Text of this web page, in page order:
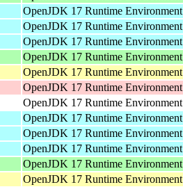
OpenJDK 17 Runtime Environment
OpenJDK 17 Runtime Environment
OpenJDK 17 Runtime Environment
OpenJDK 17 Runtime Environment
OpenJDK 17 Runtime Environment
OpenJDK 17 Runtime Environment
OpenJDK 17 Runtime Environment
OpenJDK 17 Runtime Environment
OpenJDK 17 Runtime Environment
OpenJDK 17 Runtime Environment
OpenJDK 17 Runtime Environment
OpenJDK 17 Runtime Environment